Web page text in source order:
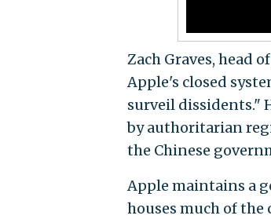
Zach Graves, head
Apple's closed
surveil dissidents."
by authoritarian
the Chinese
Apple maintains a
houses much of the